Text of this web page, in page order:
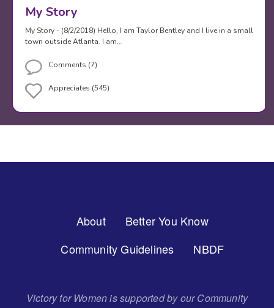
My Story
My Story - (8/2/2018) Hello, I am Taylor Bentley and I live in a small
town outside Atlanta. I am…
Comments (7)
Appreciates (545)
About
Better You Know
Community Guidelines
NBDF
Victory for Women is supported by our Community